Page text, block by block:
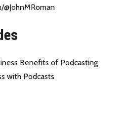
Benefits of Podcasting
with Podcasts